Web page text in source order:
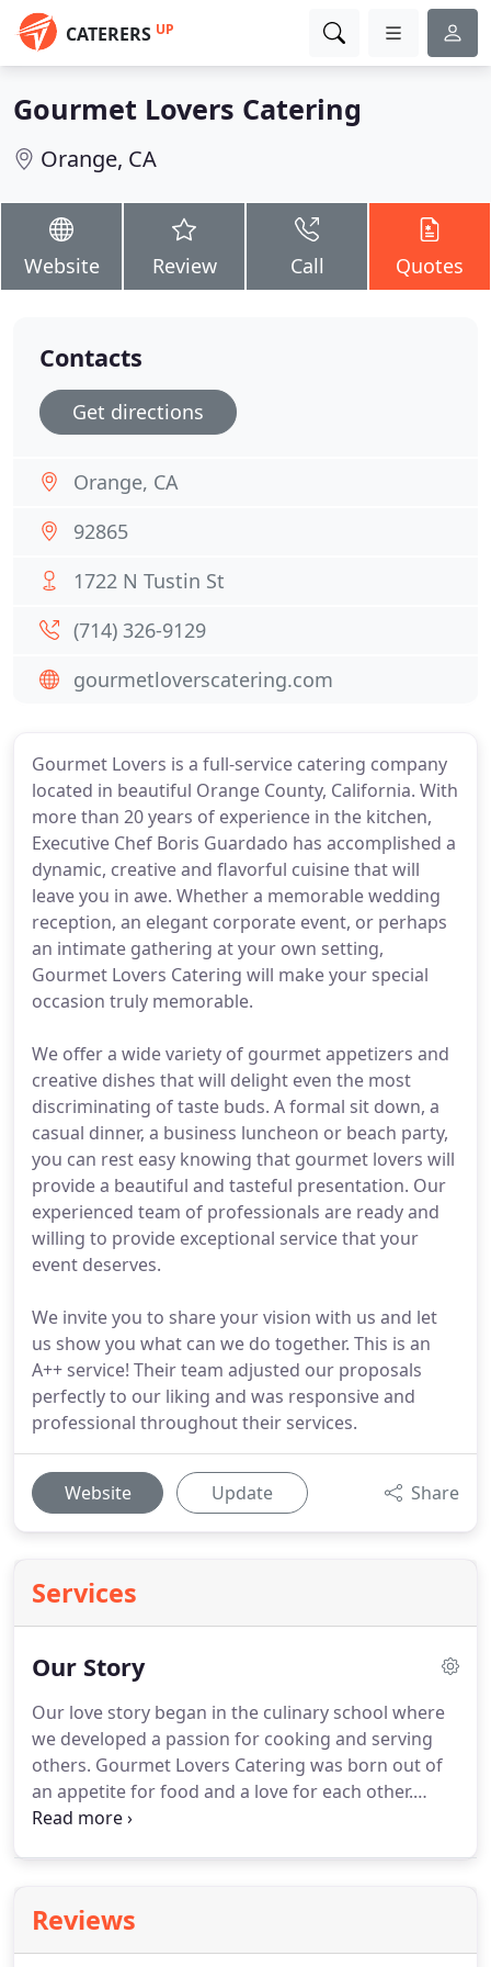
CATERERS UP
Gourmet Lovers Catering
Orange, CA
Website Review Call Quotes
Gourmet Lovers is a full-service catering company
located in beautiful Orange County, California. With
more than 20 years of experience in the kitchen,
Executive Chef Boris Guardado has accomplished a
dynamic, creative and flavorful cuisine that will
leave you in awe. Whether a memorable wedding
reception, an elegant corporate event, or perhaps
an intimate gathering at your own setting,
Gourmet Lovers Catering will make your special
occasion truly memorable.
We offer a wide variety of gourmet appetizers and
creative dishes that will delight even the most
discriminating of taste buds. A formal sit down, a
casual dinner, a business luncheon or beach party,
you can rest easy knowing that gourmet lovers will
provide a beautiful and tasteful presentation. Our
experienced team of professionals are ready and
willing to provide exceptional service that your
event deserves.
We invite you to share your vision with us and let
us show you what can we do together. This is an
A++ service! Their team adjusted our proposals
perfectly to our liking and was responsive and
professional throughout their services.
Website Update Share
Services
Our Story
Our love story began in the culinary school where
we developed a passion for cooking and serving
others. Gourmet Lovers Catering was born out of
an appetite for food and a love for each other.
Together we create and serve dishes that are made
will create the unforgettable dining experience
you're wanting to create.
Reviews
Contacts
Get directions
Orange, CA
92865
1722 N Tustin St
(714) 326-9129
gourmetloverscatering.com